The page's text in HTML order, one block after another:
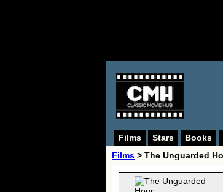
Films Stars Books
Films > The Unguarded